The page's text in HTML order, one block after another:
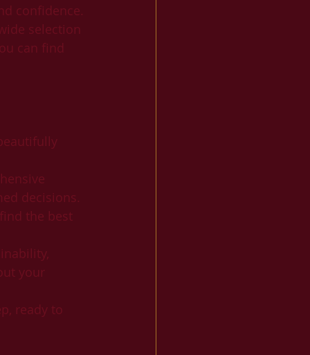
confidence.
selection
can find
decisions.
the best
your
ready to